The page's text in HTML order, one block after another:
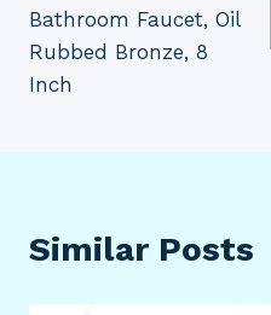
Bathroom Faucet, Oil
Rubbed Bronze, 8
Inch
Similar Posts